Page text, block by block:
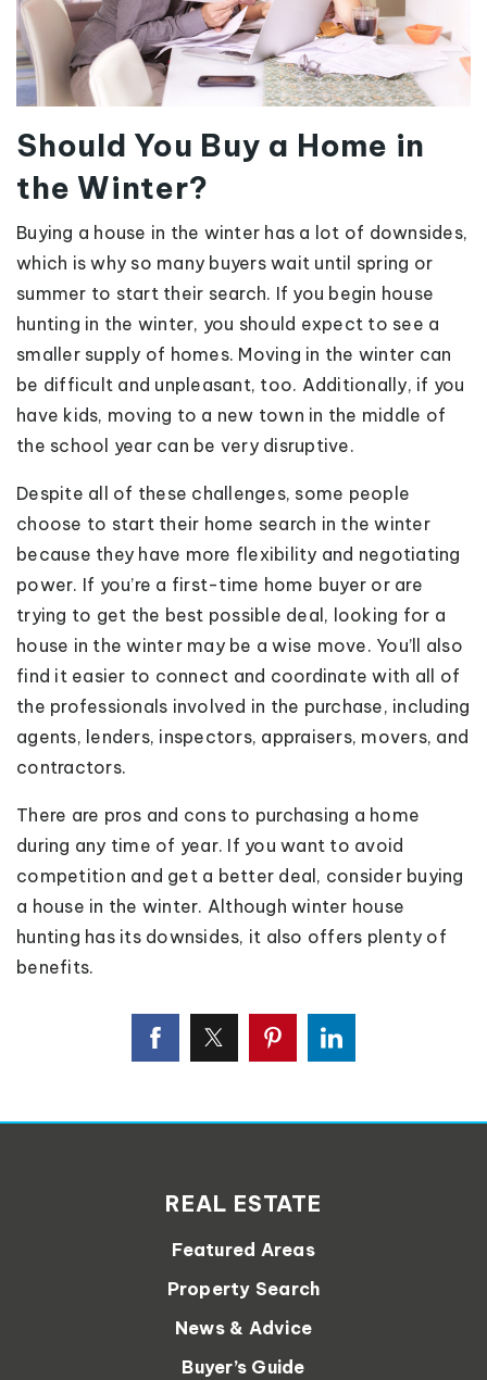
Should You Buy a Home in
the Winter?
Buying a house in the winter has a lot of downsides,
which is why so many buyers wait until spring or
summer to start their search. If you begin house
hunting in the winter, you should expect to see a
smaller supply of homes. Moving in the winter can
be difficult and unpleasant, too. Additionally, if you
have kids, moving to a new town in the middle of
the school year can be very disruptive.
Despite all of these challenges, some people
choose to start their home search in the winter
because they have more flexibility and negotiating
power. If you’re a first-time home buyer or are
trying to get the best possible deal, looking for a
house in the winter may be a wise move. You’ll also
find it easier to connect and coordinate with all of
the professionals involved in the purchase, including
agents, lenders, inspectors, appraisers, movers, and
contractors.
There are pros and cons to purchasing a home
during any time of year. If you want to avoid
competition and get a better deal, consider buying
a house in the winter. Although winter house
hunting has its downsides, it also offers plenty of
benefits.
REAL ESTATE
Featured Areas
Property Search
News & Advice
Buyer’s Guide